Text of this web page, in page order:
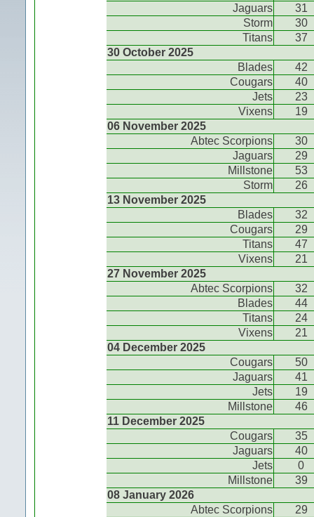
Jaguars
31
Storm
30
Titans
37
30 October 2025
Blades
42
Cougars
40
Jets
23
Vixens
19
06 November 2025
Abtec Scorpions
30
Jaguars
29
Millstone
53
Storm
26
13 November 2025
Blades
32
Cougars
29
Titans
47
Vixens
21
27 November 2025
Abtec Scorpions
32
Blades
44
Titans
24
Vixens
21
04 December 2025
Cougars
50
Jaguars
41
Jets
19
Millstone
46
11 December 2025
Cougars
35
Jaguars
40
Jets
0
Millstone
39
08 January 2026
Abtec Scorpions
29